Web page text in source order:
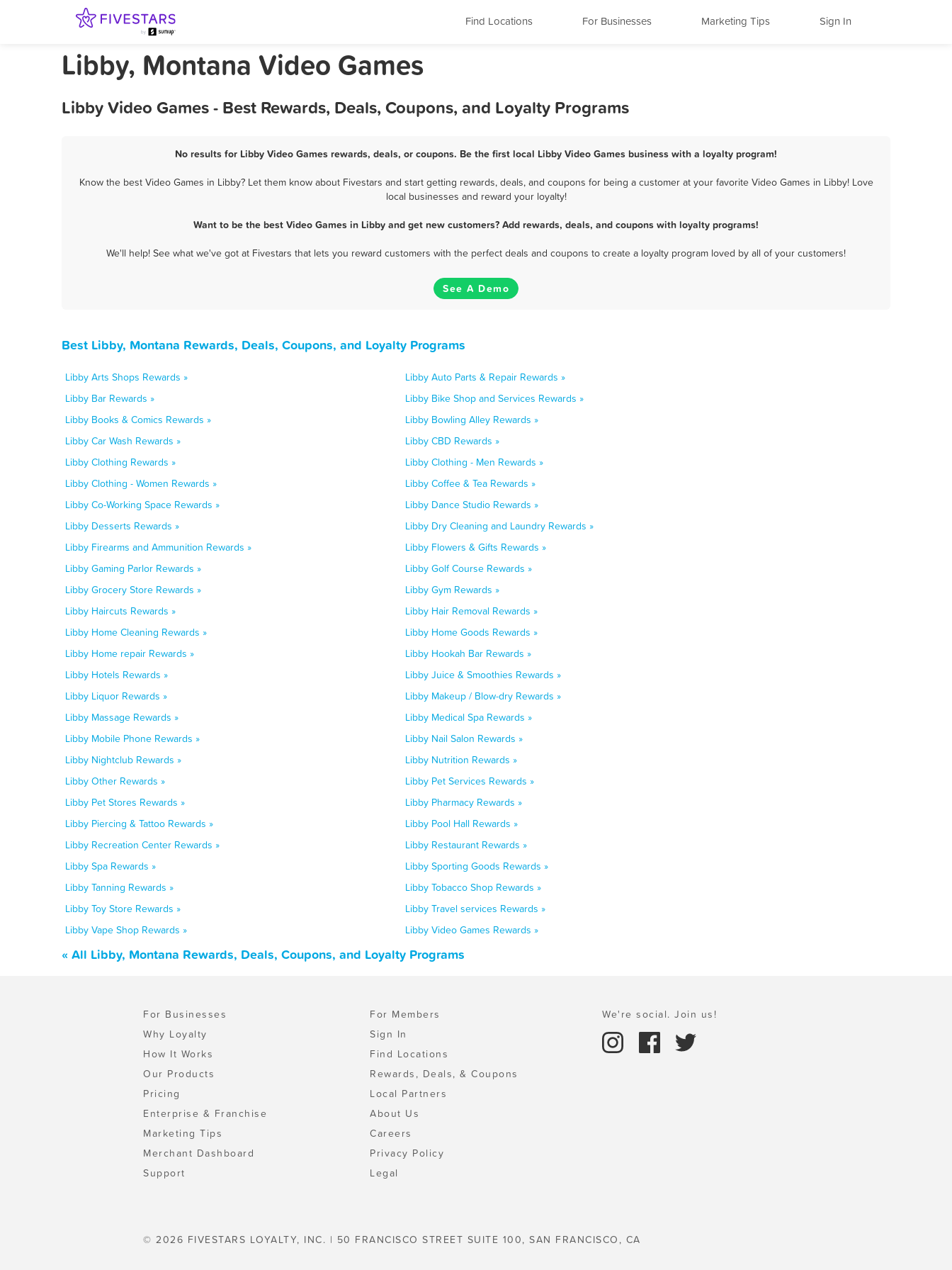
Find Locations For Businesses Marketing Tips Sign In
Libby, Montana Video Games
Libby Video Games - Best Rewards, Deals, Coupons, and Loyalty Programs
No results for Libby Video Games rewards, deals, or coupons. Be the first local Libby Video Games business with a loyalty program!
Know the best Video Games in Libby? Let them know about Fivestars and start getting rewards, deals, and coupons for being a customer at your favorite Video Games in Libby! Love
local businesses and reward your loyalty!
Want to be the best Video Games in Libby and get new customers? Add rewards, deals, and coupons with loyalty programs!
We'll help! See what we've got at Fivestars that lets you reward customers with the perfect deals and coupons to create a loyalty program loved by all of your customers!
See A Demo
Best Libby, Montana Rewards, Deals, Coupons, and Loyalty Programs
Libby Arts Shops Rewards »
Libby Auto Parts & Repair Rewards »
Libby Bar Rewards »
Libby Bike Shop and Services Rewards »
Libby Books & Comics Rewards »
Libby Bowling Alley Rewards »
Libby Car Wash Rewards »
Libby CBD Rewards »
Libby Clothing Rewards »
Libby Clothing - Men Rewards »
Libby Clothing - Women Rewards »
Libby Coffee & Tea Rewards »
Libby Co-Working Space Rewards »
Libby Dance Studio Rewards »
Libby Desserts Rewards »
Libby Dry Cleaning and Laundry Rewards »
Libby Firearms and Ammunition Rewards »
Libby Flowers & Gifts Rewards »
Libby Gaming Parlor Rewards »
Libby Golf Course Rewards »
Libby Grocery Store Rewards »
Libby Gym Rewards »
Libby Haircuts Rewards »
Libby Hair Removal Rewards »
Libby Home Cleaning Rewards »
Libby Home Goods Rewards »
Libby Home repair Rewards »
Libby Hookah Bar Rewards »
Libby Hotels Rewards »
Libby Juice & Smoothies Rewards »
Libby Liquor Rewards »
Libby Makeup / Blow-dry Rewards »
Libby Massage Rewards »
Libby Medical Spa Rewards »
Libby Mobile Phone Rewards »
Libby Nail Salon Rewards »
Libby Nightclub Rewards »
Libby Nutrition Rewards »
Libby Other Rewards »
Libby Pet Services Rewards »
Libby Pet Stores Rewards »
Libby Pharmacy Rewards »
Libby Piercing & Tattoo Rewards »
Libby Pool Hall Rewards »
Libby Recreation Center Rewards »
Libby Restaurant Rewards »
Libby Spa Rewards »
Libby Sporting Goods Rewards »
Libby Tanning Rewards »
Libby Tobacco Shop Rewards »
Libby Toy Store Rewards »
Libby Travel services Rewards »
Libby Vape Shop Rewards »
Libby Video Games Rewards »
« All Libby, Montana Rewards, Deals, Coupons, and Loyalty Programs
For Businesses
Why Loyalty
How It Works
Our Products
Pricing
Enterprise & Franchise
Marketing Tips
Merchant Dashboard
Support
For Members
Sign In
Find Locations
Rewards, Deals, & Coupons
Local Partners
About Us
Careers
Privacy Policy
Legal
We're social. Join us!
© 2026 FIVESTARS LOYALTY, INC. | 50 FRANCISCO STREET SUITE 100, SAN FRANCISCO, CA